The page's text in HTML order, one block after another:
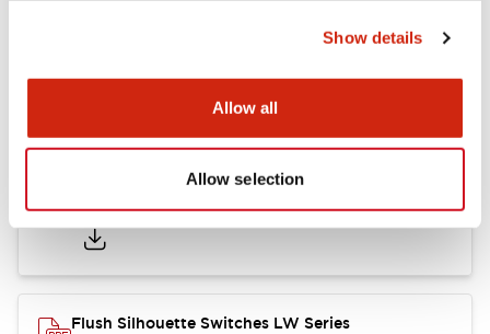
Show details
Allow all
Allow selection
LW Illuminated Key Switch Catalog
06/24/2024.PDF7.00MB
Flush Silhouette Switches LW Series